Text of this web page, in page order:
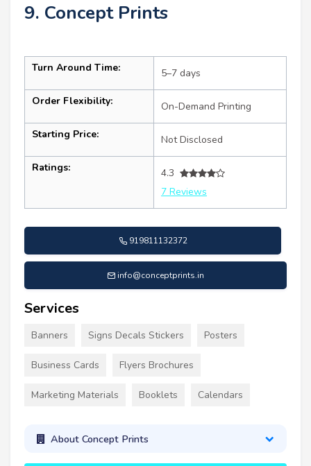
9. Concept Prints
Turn Around Time: 5–7 days
Order Flexibility: On-Demand Printing
Starting Price: Not Disclosed
Ratings:
4.3
7 Reviews
919811132372
info@conceptprints.in
Services
Banners Signs Decals Stickers Posters
Business Cards Flyers Brochures
Marketing Materials Booklets Calendars
About Concept Prints